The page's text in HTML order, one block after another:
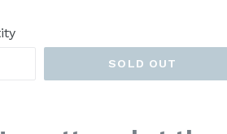
SOLD OUT